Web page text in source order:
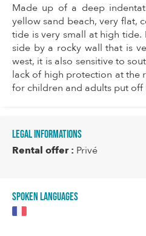
Made up of a deep
yellow sand beach, very flat,
tide is very small at high
side by a rocky wall that is
west, it is also sensitive to
lack of high protection at the
for children and adults put
Legal informations
Rental offer : Privé
Spoken languages